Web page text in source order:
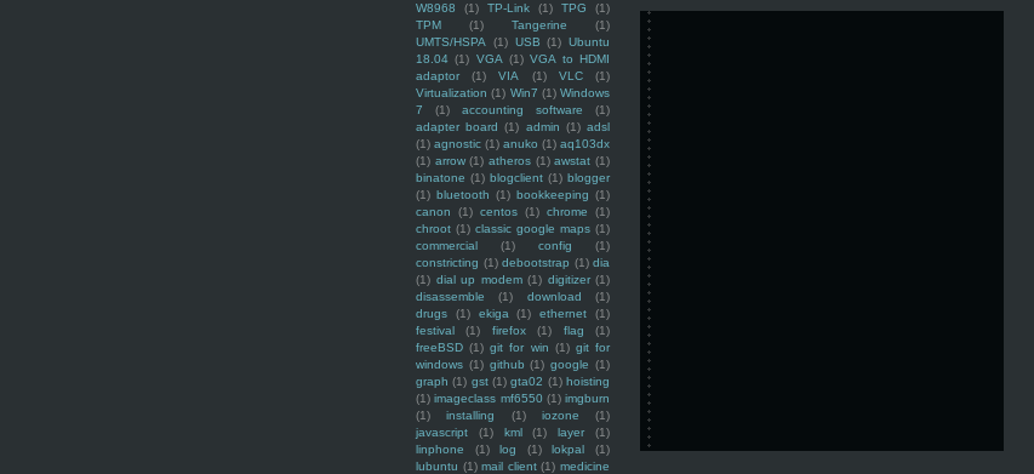
W8968
(1) TP-Link (1) TPG
(1)
TPM
(1) Tangerine
(1)
UMTS/HSPA
(1) USB (1) Ubuntu
18.04 (1) VGA (1) VGA to HDMI
adaptor
(1) VIA (1) VLC
(1)
Virtualization (1) Win7 (1) Windows
7
(1) accounting software
(1)
adapter board (1) admin (1) adsl
(1) agnostic (1) anuko (1) aq103dx
(1) arrow (1) atheros (1) awstat (1)
binatone (1) blogclient (1) blogger
(1) bluetooth (1) bookkeeping (1)
canon
(1) centos (1) chrome
(1)
chroot (1) classic google maps (1)
commercial
(1) config
(1)
constricting (1) debootstrap (1) dia
(1) dial up modem (1) digitizer (1)
disassemble
(1) download
(1)
drugs
(1) ekiga (1) ethernet
(1)
festival
(1) firefox (1) flag
(1)
freeBSD (1) git for win (1) git for
windows (1) github (1) google (1)
graph (1) gst (1) gta02 (1) hoisting
(1) imageclass mf6550 (1) imgburn
(1)
installing (1) iozone
(1)
javascript
(1) kml (1) layer
(1)
linphone
(1) log (1) lokpal
(1)
lubuntu (1) mail client (1) medicine